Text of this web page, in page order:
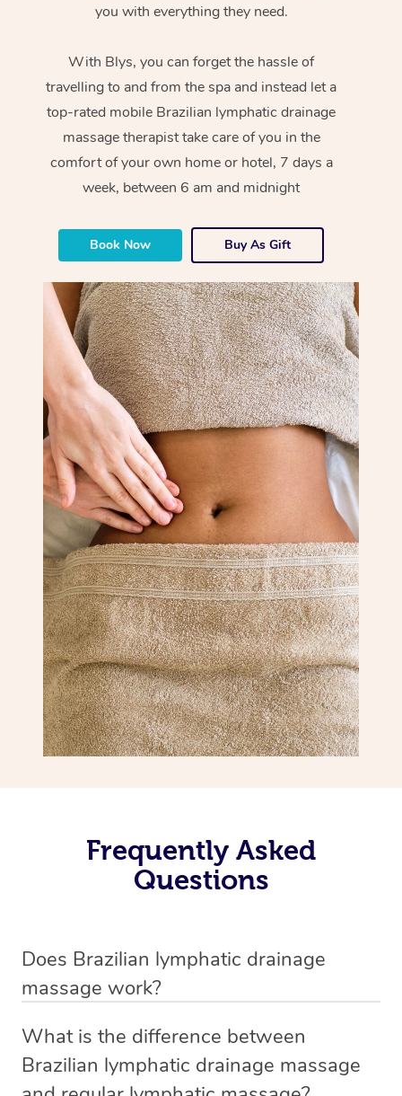
you with everything they need.
With Blys, you can forget the hassle of
travelling to and from the spa and instead let a
top-rated mobile Brazilian lymphatic drainage
massage therapist take care of you in the
comfort of your own home or hotel, 7 days a
week, between 6 am and midnight
Book Now Buy As Gift
Frequently Asked
Questions
Does Brazilian lymphatic drainage
massage work?
uses gentle, sweeping movements to stimulate your
lymphatic system, helping your body flush out excess
What is the difference between
Brazilian lymphatic drainage massage